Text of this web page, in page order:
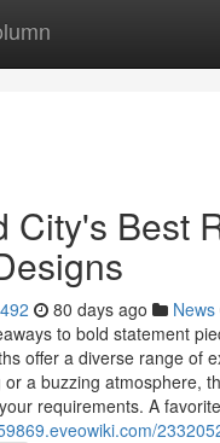
City's Best
80 days ago News
to bold statement
offer a diverse range of
a buzzing atmosphere,
requirements. A favorite